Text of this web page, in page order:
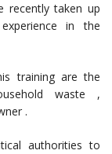
recently taken up
in the
training are the
waste ,
.
authorities to